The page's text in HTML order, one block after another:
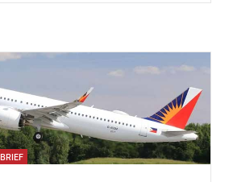
BRIEF